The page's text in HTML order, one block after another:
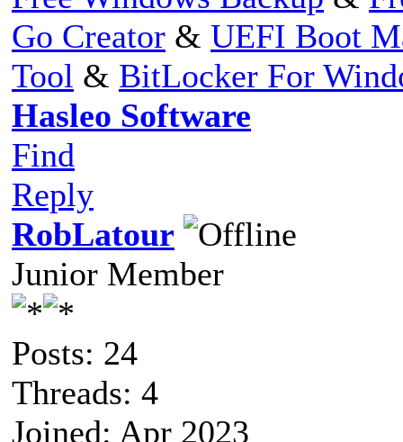
Go Creator & UEFI Boot
Tool & BitLocker For
Hasleo Software
Find
Reply
RobLatour
Junior Member
Posts: 24
Threads: 4
Joined: Apr 2023